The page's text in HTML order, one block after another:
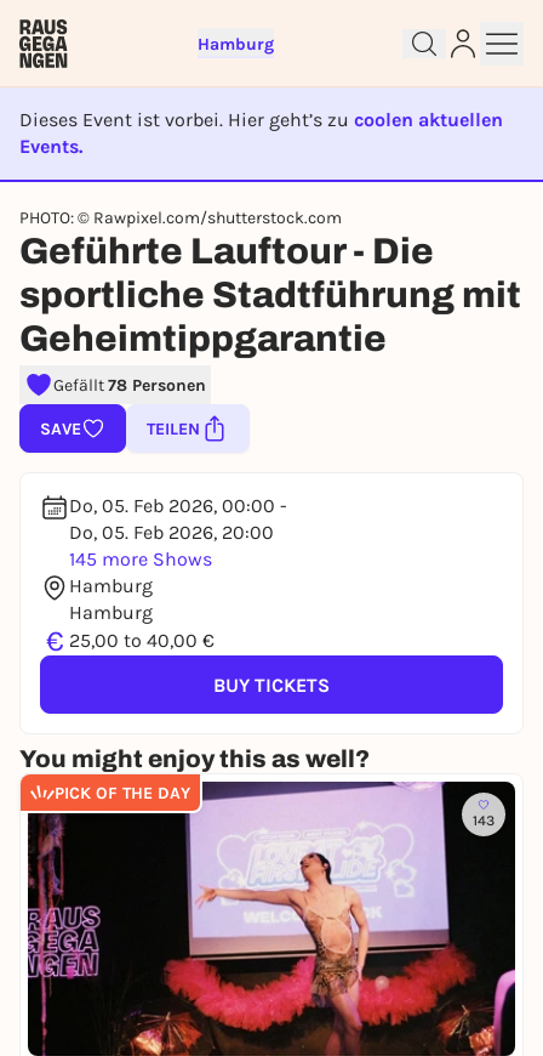
Hamburg
Dieses Event ist vorbei. Hier geht’s zu coolen aktuellen
Events.
EVENT IST BEENDET
PHOTO: © Rawpixel.com/shutterstock.com
Geführte Lauftour - Die
sportliche Stadtführung mit
Geheimtippgarantie
Gefällt78 Personen
SAVE TEILEN
Do, 05. Feb 2026, 00:00 -
Do, 05. Feb 2026, 20:00
145 more Shows
Hamburg
Hamburg
€ 25,00 to 40,00 €
BUY TICKETS
You might enjoy this as well?
PICK OF THE DAY
143
Sign up for free and get started
right away
To like events, follow pages, or participate in
lotteries, you need a free Rausgegangen account.
REGISTER FOR FREE NOW
You already have an account?